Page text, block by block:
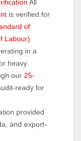
All
is verified for
of
Labour)
in a
heavy
our 25-
ready for
provided
and export-